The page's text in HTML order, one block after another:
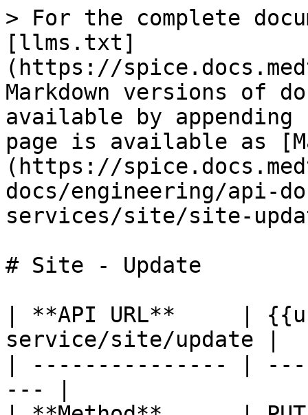
> For the complete
[llms.txt]
(https://
Markdown versions of
available by
page is available as
(https://
docs/engineering/api-
services/site/site-
# Site - Update
| **API URL**     |
service/site/update |
| --------------- |
--- |